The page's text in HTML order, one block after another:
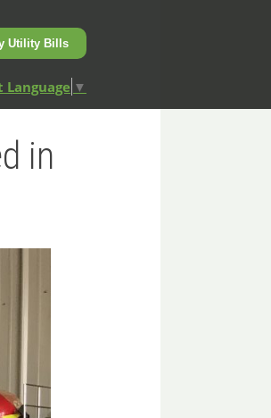
Utility Bills
Language ▼
in